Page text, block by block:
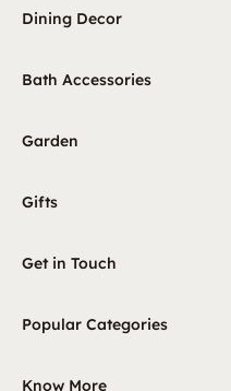
Dining Decor
Bath Accessories
Garden
Gifts
Get in Touch
Popular Categories
Know More